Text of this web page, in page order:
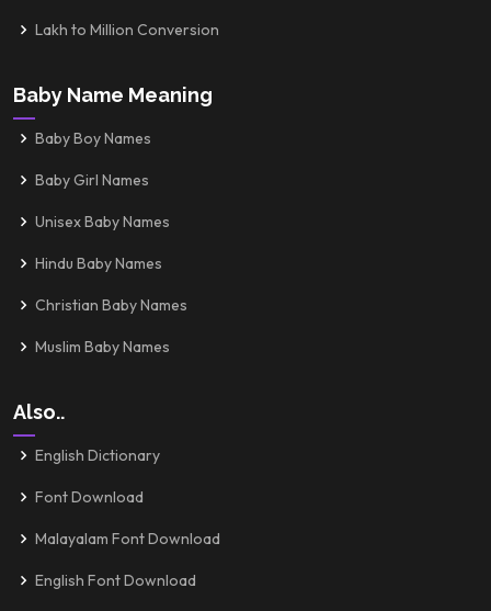
Lakh to Million Conversion
Baby Name Meaning
Baby Boy Names
Baby Girl Names
Unisex Baby Names
Hindu Baby Names
Christian Baby Names
Muslim Baby Names
Also..
English Dictionary
Font Download
Malayalam Font Download
English Font Download